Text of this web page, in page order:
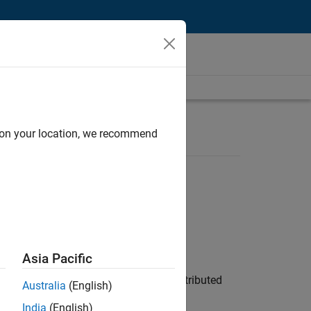
across system architecture, distributed
your location, we recommend
Asia Pacific
Australia (English)
India (English)